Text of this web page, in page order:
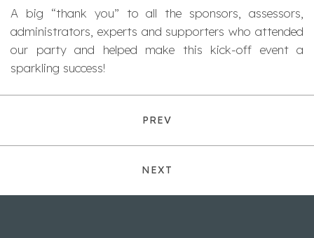
A big “thank you” to all the sponsors, assessors,
administrators, experts and supporters who attended
our party and helped make this kick-off event a
sparkling success!
PREV
NEXT